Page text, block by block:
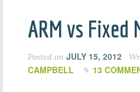
ARM vs Fixed
Posted on JULY 15, 2012
CAMPBELL
13